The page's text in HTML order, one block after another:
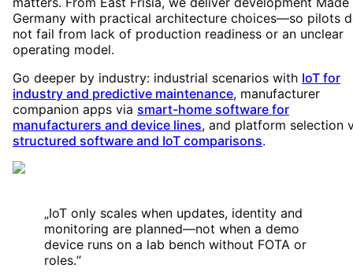
Germany with practical architecture choices—so pilots
not fail from lack of production readiness or an unclear
operating model.
Go deeper by industry: industrial scenarios with IoT for
industry and predictive maintenance, manufacturer
companion apps via smart-home software for
manufacturers and device lines, and platform selection
structured software and IoT comparisons.
„IoT only scales when updates, identity and
monitoring are planned—not when a demo
device runs on a lab bench without FOTA or
roles.“